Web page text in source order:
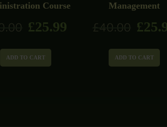
Course
£25.99
ADD TO CART
Management
£40.00 £
ADD TO CART